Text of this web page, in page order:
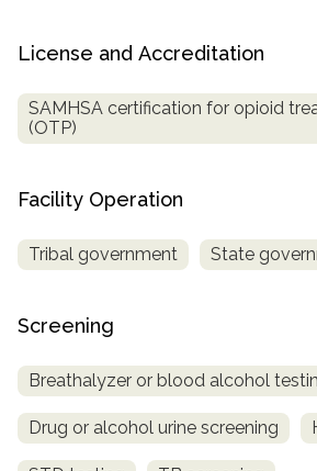
License and Accreditation
SAMHSA certification for opioid
(OTP)
Facility Operation
Tribal government State
Screening
Breathalyzer or blood alcohol
Drug or alcohol urine screening